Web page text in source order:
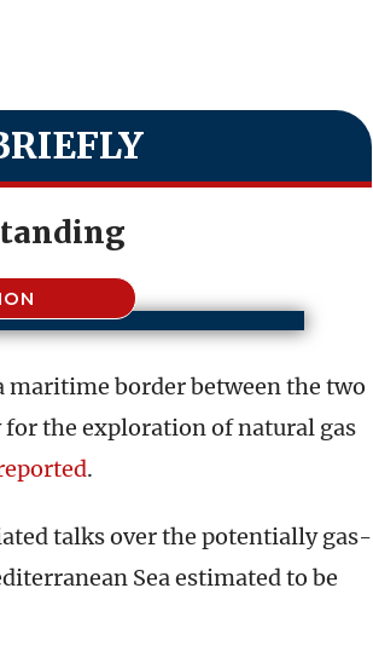
maritime border between the two
the exploration of natural gas
.
talks over the potentially gas-
Sea estimated to be